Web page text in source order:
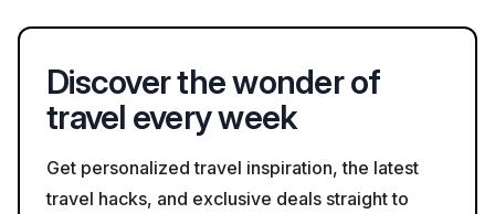
Discover the wonder of
travel every week
Get personalized travel inspiration, the latest
travel hacks, and exclusive deals straight to